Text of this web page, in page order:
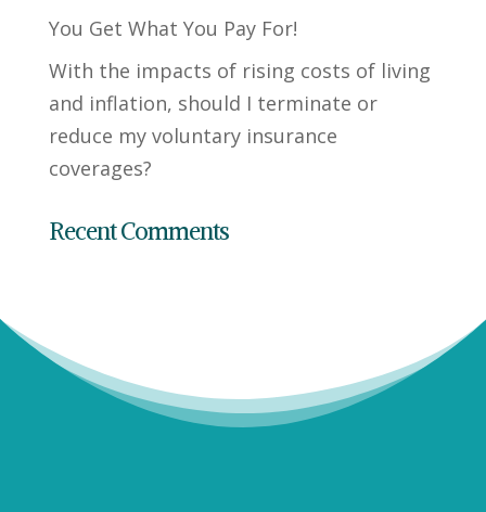
You Get What You Pay For!
With the impacts of rising costs of living
and inflation, should I terminate or
reduce my voluntary insurance
coverages?
Recent Comments